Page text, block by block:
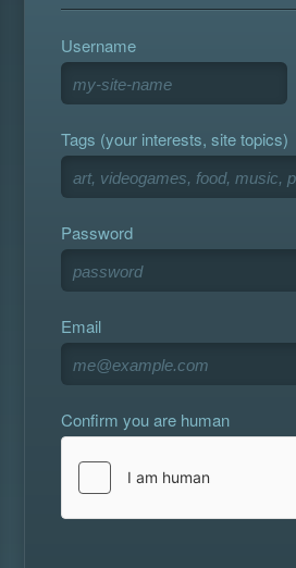
Username
Tags (your interests, site topics)
Password
Email
Confirm you are human